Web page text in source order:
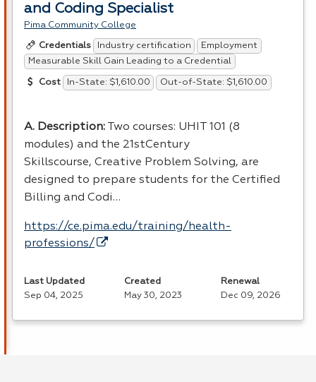
and Coding Specialist
Pima Community College
Credentials Industry certification
Employment
Measurable Skill Gain Leading to a Credential
Cost In-State: $1,610.00 Out-of-State: $1,610.00
A. Description: Two courses: UHIT 101 (8
modules) and the 21stCentury
Skillscourse, Creative Problem Solving, are
designed to prepare students for the Certified
Billing and Codi…
https://ce.pima.edu/training/health-
professions/
Last Updated
Sep 04, 2025
Created
May 30, 2023
Renewal
Dec 09, 2026